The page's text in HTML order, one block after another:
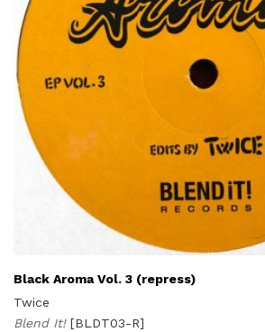
Black Aroma Vol. 3 (repress)
Twice
Blend It! [BLDT03-R]